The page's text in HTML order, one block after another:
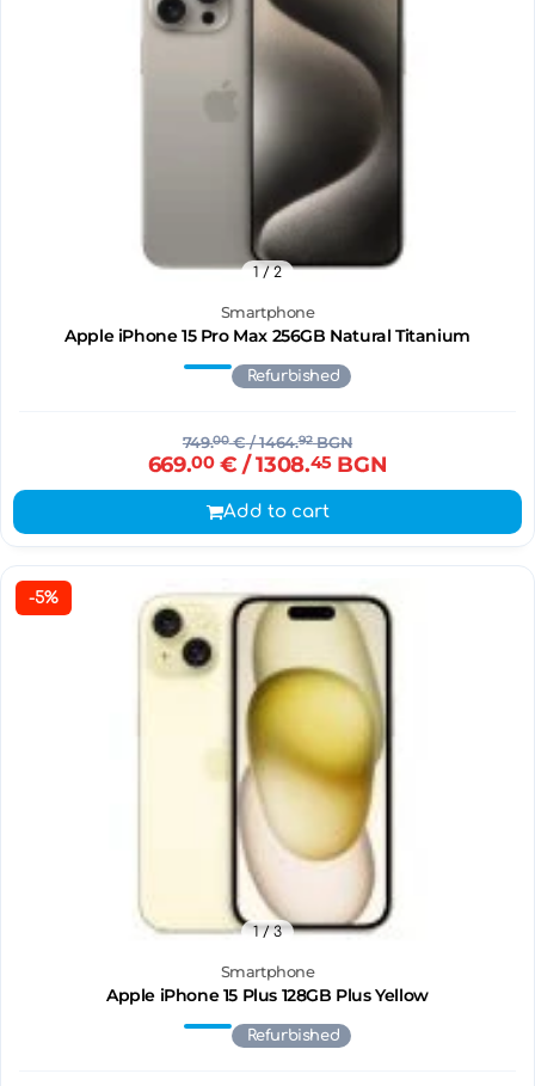
Smartphone
Apple iPhone 15 Pro Max 256GB Natural Titanium
1/ 2
Refurbished
749.00€/ 1464.92BGN
669.00€ / 1308.45BGN
Add to cart
-5%
Smartphone
Apple iPhone 15 Plus 128GB Plus Yellow
1/ 3
Refurbished